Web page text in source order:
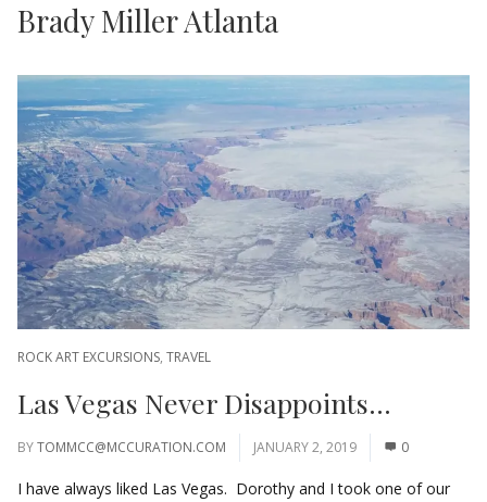
Brady Miller Atlanta
ROCK ART EXCURSIONS, TRAVEL
Las Vegas Never Disappoints…
BYTOMMCC@MCCURATION.COM JANUARY 2, 2019 0
I have always liked Las Vegas. Dorothy and I took one of our